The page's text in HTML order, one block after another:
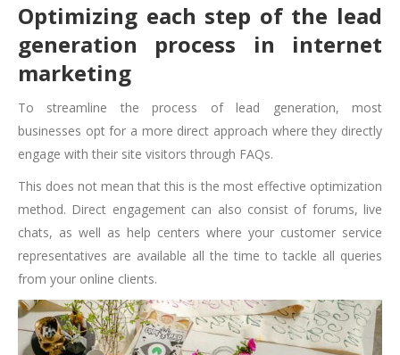
Optimizing each step of the lead
generation process in internet
marketing
To streamline the process of lead generation, most
businesses opt for a more direct approach where they directly
engage with their site visitors through FAQs.
This does not mean that this is the most effective optimization
method. Direct engagement can also consist of forums, live
chats, as well as help centers where your customer service
representatives are available all the time to tackle all queries
from your online clients.